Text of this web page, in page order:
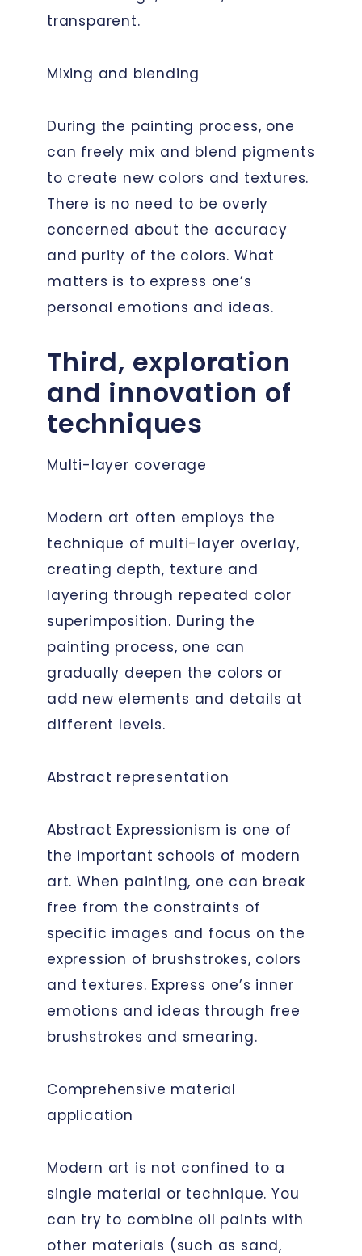
transparent.
Mixing and blending
During the painting process, one
can freely mix and blend pigments
to create new colors and textures.
There is no need to be overly
concerned about the accuracy
and purity of the colors. What
matters is to express one’s
personal emotions and ideas.
Third, exploration
and innovation of
techniques
Multi-layer coverage
Modern art often employs the
technique of multi-layer overlay,
creating depth, texture and
layering through repeated color
superimposition. During the
painting process, one can
gradually deepen the colors or
add new elements and details at
different levels.
Abstract representation
Abstract Expressionism is one of
the important schools of modern
art. When painting, one can break
free from the constraints of
specific images and focus on the
expression of brushstrokes, colors
and textures. Express one’s inner
emotions and ideas through free
brushstrokes and smearing.
Comprehensive material
application
Modern art is not confined to a
single material or technique. You
can try to combine oil paints with
other materials (such as sand,